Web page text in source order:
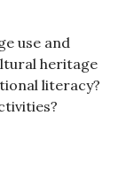
use and
heritage
literacy?